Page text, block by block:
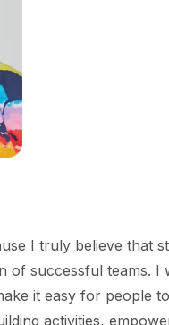
I truly believe that
of successful teams. I
it easy for people
activities,